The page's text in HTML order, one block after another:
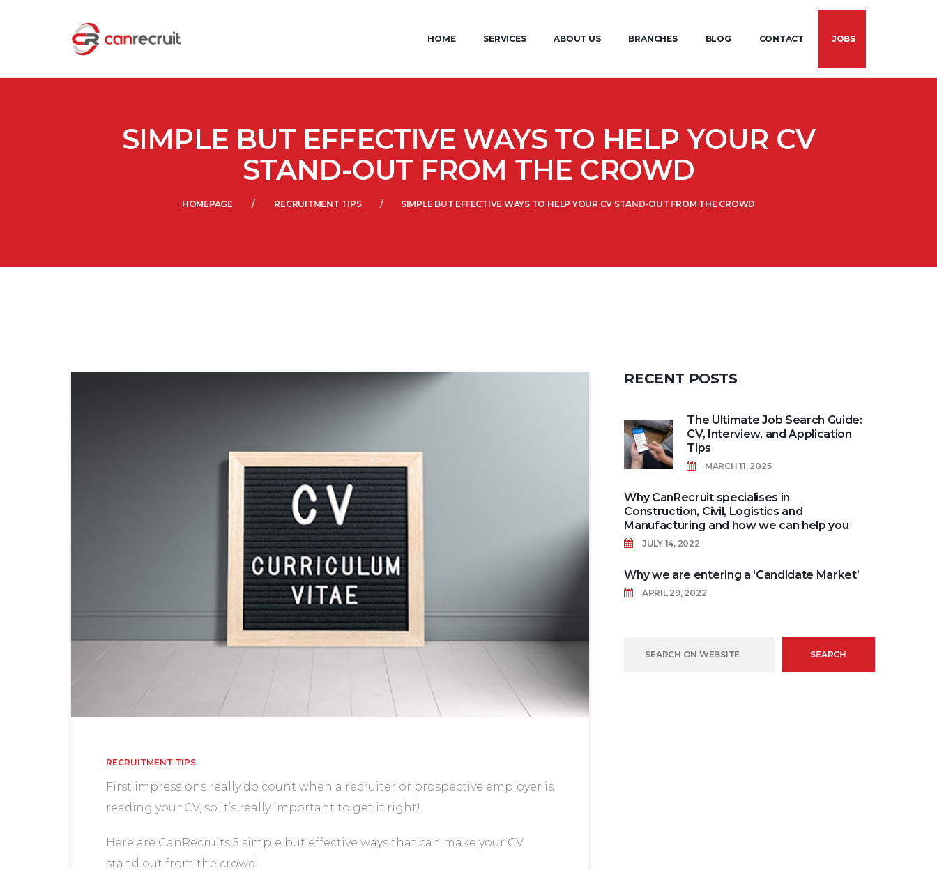
HOME SERVICES ABOUT US BRANCHES BLOG CONTACT JOBS
SIMPLE BUT EFFECTIVE WAYS TO HELP YOUR CV
STAND-OUT FROM THE CROWD
HOMEPAGE RECRUITMENT TIPS SIMPLE BUT EFFECTIVE WAYS TO HELP YOUR CV STAND-OUT FROM THE CROWD
RECRUITMENT TIPS
First impressions really do count when a recruiter or prospective employer is
reading your CV, so it’s really important to get it right!
Here are CanRecruits 5 simple but effective ways that can make your CV
stand out from the crowd:
RECENT POSTS
The Ultimate Job Search Guide:
CV, Interview, and Application
Tips
MARCH 11, 2025
Why CanRecruit specialises in
Construction, Civil, Logistics and
Manufacturing and how we can help you
JULY 14, 2022
Why we are entering a ‘Candidate Market’
APRIL 29, 2022
SEARCH